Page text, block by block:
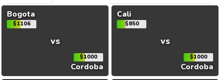
Bogota
$1106
vs
$1000
Cordoba
Cali
$850
vs
$1000
Cordoba